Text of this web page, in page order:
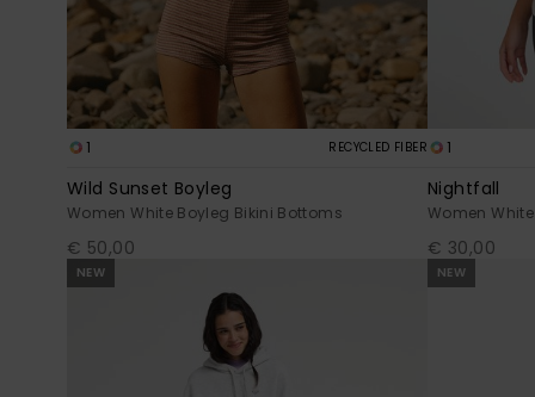
1 RECYCLED FIBER
Wild Sunset Boyleg
Women White Boyleg Bikini Bottoms
€ 50,00
1
Nightfall
Women
€ 30,00
NEW NEW